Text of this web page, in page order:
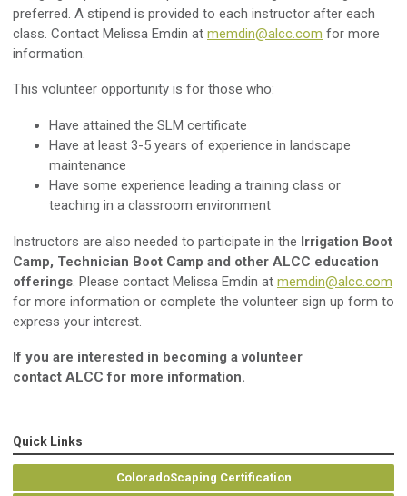
preferred. A stipend is provided to each instructor after each
class. Contact Melissa Emdin at memdin@alcc.com for more
information.
This volunteer opportunity is for those who:
Have attained the SLM certificate
Have at least 3-5 years of experience in landscape
maintenance
Have some experience leading a training class or
teaching in a classroom environment
Instructors are also needed to participate in the Irrigation Boot
Camp, Technician Boot Camp and other ALCC education
offerings. Please contact Melissa Emdin at memdin@alcc.com
for more information or complete the volunteer sign up form to
express your interest.
If you are interested in becoming a volunteer
contact ALCC for more information.
Quick Links
ColoradoScaping Certification